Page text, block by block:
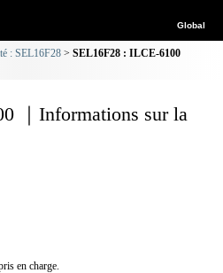
Global
: SEL16F28
SEL16F28 : ILCE-6100
｜Informations sur la
en charge.